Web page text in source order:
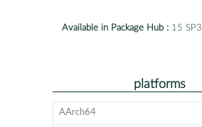
Available in Package Hub : 15 SP3
platforms
AArch64